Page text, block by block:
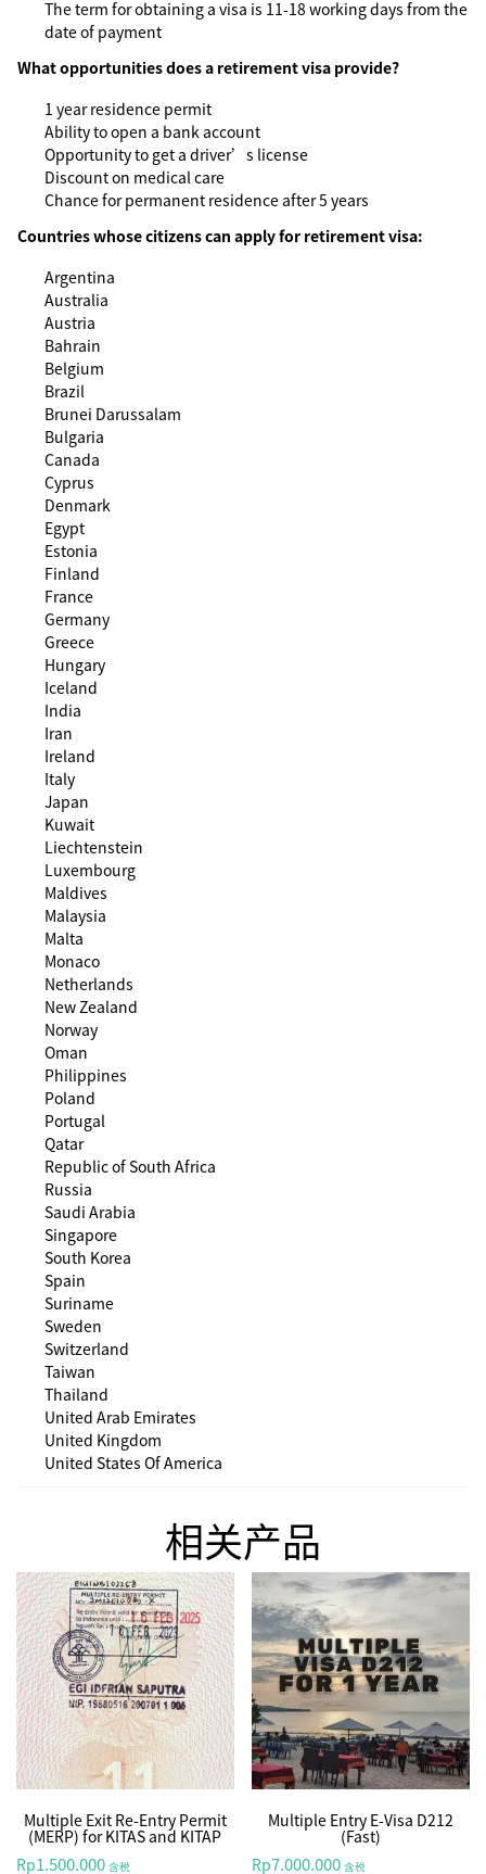
The term for obtaining a visa is 11-18 working days from the
date of payment
What opportunities does a retirement visa provide?
1 year residence permit
Ability to open a bank account
Opportunity to get a driver’s license
Discount on medical care
Chance for permanent residence after 5 years
Countries whose citizens can apply for retirement visa:
Argentina
Australia
Austria
Bahrain
Belgium
Brazil
Brunei Darussalam
Bulgaria
Canada
Cyprus
Denmark
Egypt
Estonia
Finland
France
Germany
Greece
Hungary
Iceland
India
Iran
Ireland
Italy
Japan
Kuwait
Liechtenstein
Luxembourg
Maldives
Malaysia
Malta
Monaco
Netherlands
New Zealand
Norway
Oman
Philippines
Poland
Portugal
Qatar
Republic of South Africa
Russia
Saudi Arabia
Singapore
South Korea
Spain
Suriname
Sweden
Switzerland
Taiwan
Thailand
United Arab Emirates
United Kingdom
United States Of America
相关产品
Multiple Exit Re-Entry Permit
(MERP) for KITAS and KITAP
Rp1.500.000 含税
Multiple Entry E-Visa D212
(Fast)
Rp7.000.000 含税